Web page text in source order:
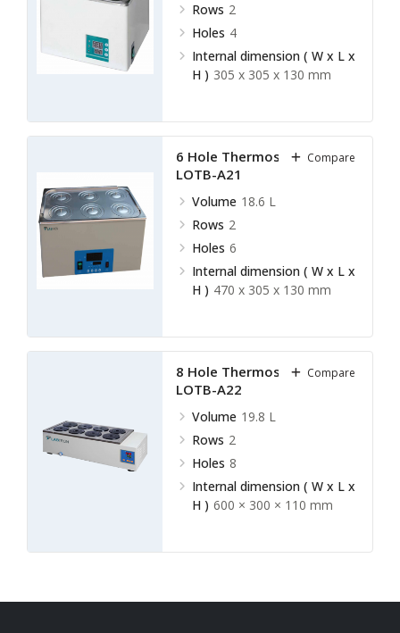
Rows 2
Holes 4
Internal dimension ( W x L x
H ) 305 x 305 x 130 mm
6 Hole Thermostatic Bath
LOTB-A21
Volume 18.6 L
Rows 2
Holes 6
Internal dimension ( W x L x
H ) 470 x 305 x 130 mm
Compare
8 Hole Thermostatic Bath
LOTB-A22
Volume 19.8 L
Rows 2
Holes 8
Internal dimension ( W x L x
H ) 600 × 300 × 110 mm
Compare